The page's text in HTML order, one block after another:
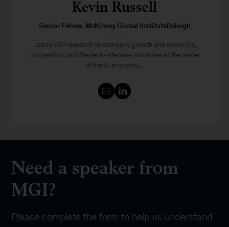
Kevin Russell
Senior Fellow, McKinsey Global InstituteRaleigh
Leads MGI research on company growth and dynamics,
competition, and the tech-intensive industries at the center
of the AI economy,...
Need a speaker from
MGI?
Please complete the form to help us understand